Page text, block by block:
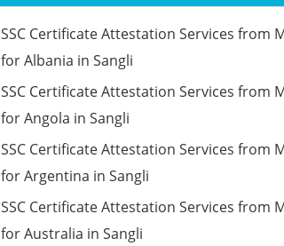
SSC Certificate Attestation Services from
for Albania in Sangli
SSC Certificate Attestation Services from
for Angola in Sangli
SSC Certificate Attestation Services from
for Argentina in Sangli
SSC Certificate Attestation Services from
for Australia in Sangli